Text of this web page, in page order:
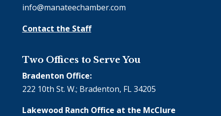
info@manateechamber.com
Contact the Staff
Two Offices to Serve You
Bradenton Office:
222 10th St. W.; Bradenton, FL 34205
Lakewood Ranch Office at the McClure